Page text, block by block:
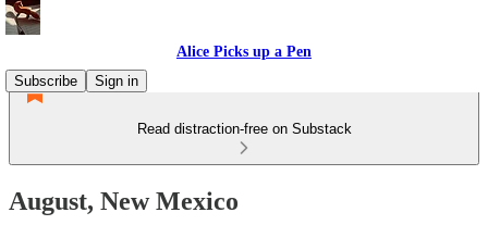
Alice Picks up a Pen
Subscribe
Sign in
Read distraction-free on Substack
August, New Mexico